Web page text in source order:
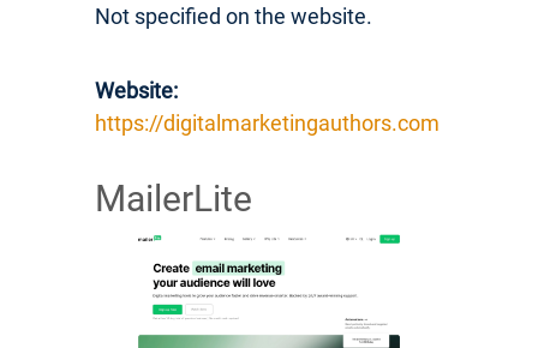
Not specified on the website.
Website:
https://digitalmarketingauthors.com
MailerLite